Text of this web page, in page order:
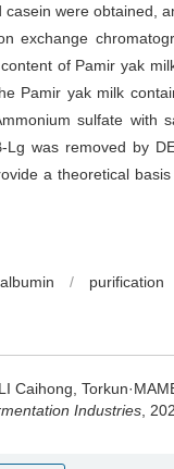
were obtained,
exchange
of Pamir yak
Pamir yak milk
sulfate
was removed by
a theoretical
/ purification
LI Caihong
Industries ,